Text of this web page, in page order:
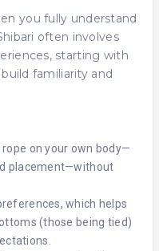
you fully understand
often involves
starting with
familiarity and
on your own body—
placement—without
which helps
(those being tied)